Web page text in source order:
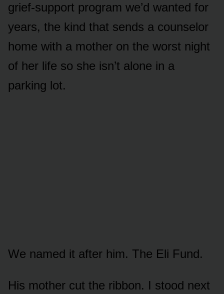
grief-support program we’d wanted for
years, the kind that sends a counselor
home with a mother on the worst night
of her life so she isn’t alone in a
parking lot.
We named it after him. The Eli Fund.
His mother cut the ribbon. I stood next